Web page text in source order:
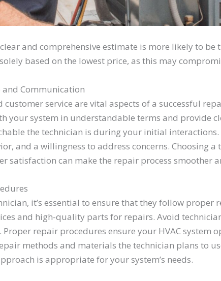
and comprehensive estimate is more likely to
based on the lowest price, as this may
and Communication
service are vital aspects of a successful
your system in understandable terms and provide
the technician is during your initial
and a willingness to address concerns. Choosing a
satisfaction can make the repair process smoother
it’s essential to ensure that they follow
and high-quality parts for repairs. Avoid
Proper repair procedures ensure your HVAC system
methods and materials the technician plans to
is appropriate for your system’s needs.